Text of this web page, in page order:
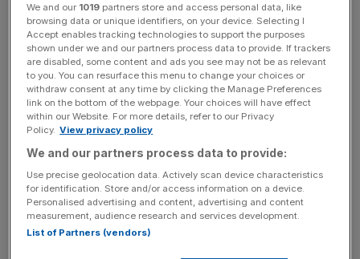
News Updates
Stay ahead with our three daily briefings delivering all the
key market moves, top business and political stories, and
incisive analysis straight to your inbox.
Many of us wear armour at work, and to ask too many
questions can highlight the fact that we don’t know
everything we might be expected to. That is the wrong
mindset to have.
We and our 1019 partners store and access personal data, like
browsing data or unique identifiers, on your device. Selecting I
Accept enables tracking technologies to support the purposes
shown under we and our partners process data to provide. If trackers
are disabled, some content and ads you see may not be as relevant
to you. You can resurface this menu to change your choices or
withdraw consent at any time by clicking the Manage Preferences
link on the bottom of the webpage. Your choices will have effect
within our Website. For more details, refer to our Privacy
Policy. View privacy policy
We and our partners process data to provide:
Use precise geolocation data. Actively scan device characteristics
for identification. Store and/or access information on a device.
Personalised advertising and content, advertising and content
measurement, audience research and services development.
List of Partners (vendors)